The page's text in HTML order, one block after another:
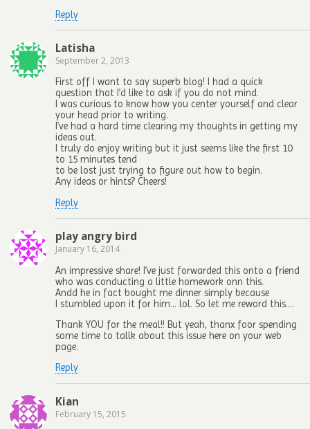
Reply
Latisha
September 2, 2013
First off I want to say superb blog! I had a quick
question that I’d like to ask if you do not mind.
I was curious to know how you center yourself and clear
your head prior to writing.
I’ve had a hard time clearing my thoughts in getting my
ideas out.
I truly do enjoy writing but it just seems like the first 10
to 15 minutes tend
to be lost just trying to figure out how to begin.
Any ideas or hints? Cheers!
Reply
play angry bird
January 16, 2014
An impressive share! I’ve just forwarded this onto a friend
who was conducting a little homework onn this.
Andd he in fact bought me dinner simply because
I stumbled upon it for him… lol. So let me reword this….
Thank YOU for the meal!! But yeah, thanx foor spending
some time to tallk about this issue here on your web
page.
Reply
Kian
February 15, 2015